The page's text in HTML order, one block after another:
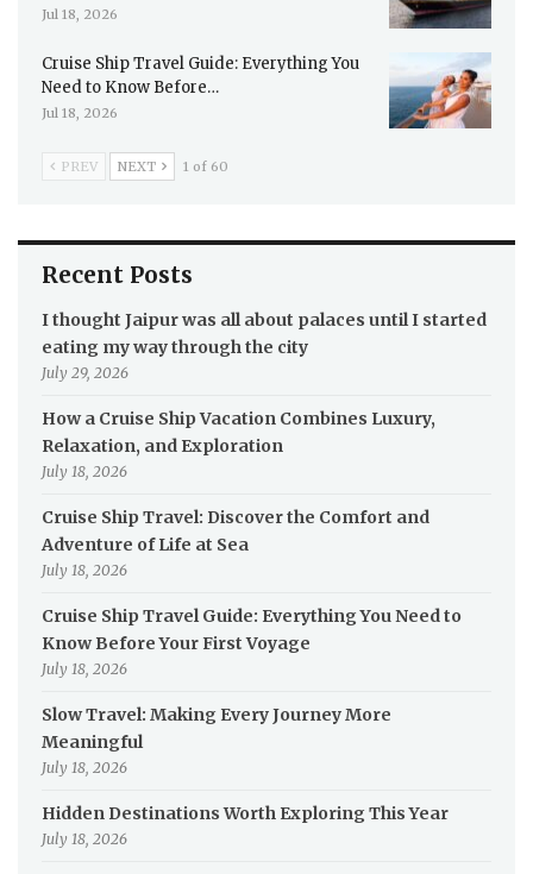
Jul 18, 2026
Cruise Ship Travel Guide: Everything You
Need to Know Before…
Jul 18, 2026
PREV NEXT 1 of 60
Recent Posts
I thought Jaipur was all about palaces until I started
eating my way through the city
July 29, 2026
How a Cruise Ship Vacation Combines Luxury,
Relaxation, and Exploration
July 18, 2026
Cruise Ship Travel: Discover the Comfort and
Adventure of Life at Sea
July 18, 2026
Cruise Ship Travel Guide: Everything You Need to
Know Before Your First Voyage
July 18, 2026
Slow Travel: Making Every Journey More
Meaningful
July 18, 2026
Hidden Destinations Worth Exploring This Year
July 18, 2026